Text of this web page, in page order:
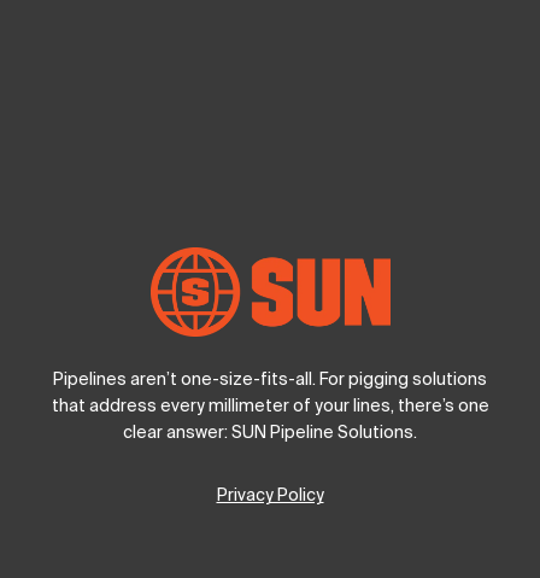
Pipelines aren’t one-size-fits-all. For pigging solutions
that address every millimeter of your lines, there’s one
clear answer: SUN Pipeline Solutions.
Privacy Policy